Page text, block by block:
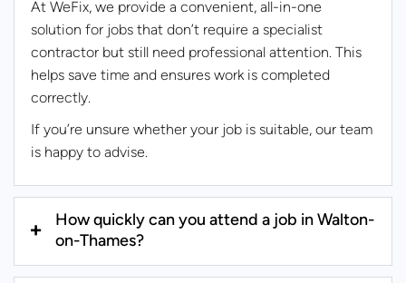
At WeFix, we provide a convenient, all-in-one
solution for jobs that don’t require a specialist
contractor but still need professional attention. This
helps save time and ensures work is completed
correctly.
If you’re unsure whether your job is suitable, our team
is happy to advise.
How quickly can you attend a job in Walton-
on-Thames?